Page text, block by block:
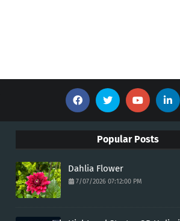
Popular Posts
Dahlia Flower
7/07/2026 07:12:00 PM